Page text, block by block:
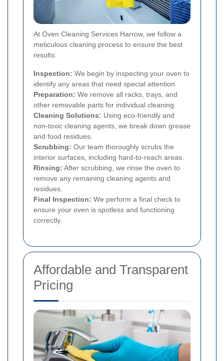
At Oven Cleaning Services Harrow, we follow a
meticulous cleaning process to ensure the best
results:
Inspection: We begin by inspecting your oven to
identify any areas that need special attention.
Preparation: We remove all racks, trays, and
other removable parts for individual cleaning.
Cleaning Solutions: Using eco-friendly and
non-toxic cleaning agents, we break down grease
and food residues.
Scrubbing: Our team thoroughly scrubs the
interior surfaces, including hard-to-reach areas.
Rinsing: After scrubbing, we rinse the oven to
remove any remaining cleaning agents and
residues.
Final Inspection: We perform a final check to
ensure your oven is spotless and functioning
correctly.
Affordable and Transparent
Pricing